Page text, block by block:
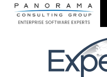
Please
note: